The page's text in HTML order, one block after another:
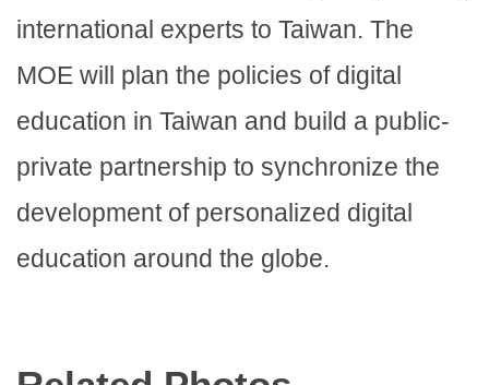
international experts to Taiwan. The
MOE will plan the policies of digital
education in Taiwan and build a public-
private partnership to synchronize the
development of personalized digital
education around the globe.